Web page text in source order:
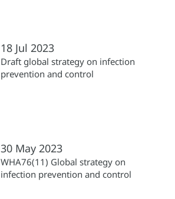
18 Jul 2023
Draft global strategy on infection
prevention and control
30 May 2023
WHA76(11) Global strategy on
infection prevention and control